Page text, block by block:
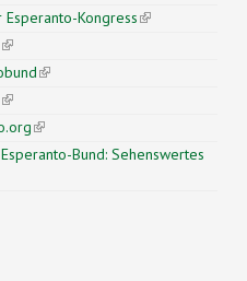
external)
Esperanto-Kongress(link is
(link is external)
(link is external)
(link is external)
(link is external)
Bund: Sehenswertes